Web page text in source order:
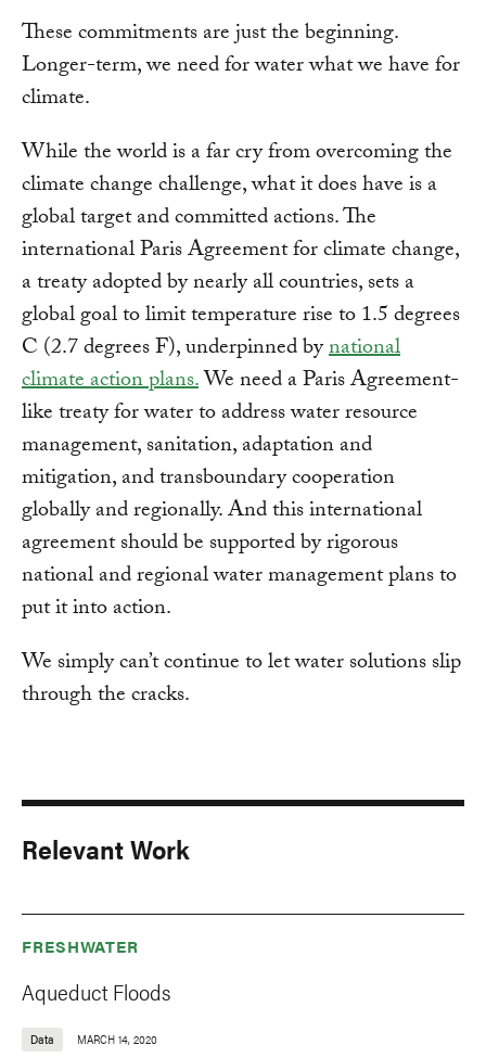
These commitments are just the beginning.
Longer-term, we need for water what we have for
climate.
While the world is a far cry from overcoming the
climate change challenge, what it does have is a
global target and committed actions. The
international Paris Agreement for climate change,
a treaty adopted by nearly all countries, sets a
global goal to limit temperature rise to 1.5 degrees
C (2.7 degrees F), underpinned bynational
climate action plans.We need a Paris Agreement-
like treaty for water to address water resource
management, sanitation, adaptation and
mitigation, and transboundary cooperation
globally and regionally. And this international
agreement should be supported by rigorous
national and regional water management plans to
put it into action.
We simply can’t continue to let water solutions slip
through the cracks.
Relevant Work
FRESHWATER
Aqueduct Floods
Data MARCH 14, 2020